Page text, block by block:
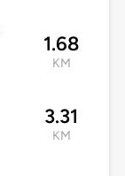
1.68
KM
3.31
KM